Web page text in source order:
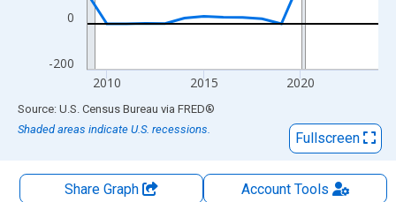
-200
0
2010 2015 2020
End of interactive chart.
Source: U.S. Census Bureau via FRED®
Shaded areas indicate U.S. recessions.
Fullscreen
Share Graph AccountTools